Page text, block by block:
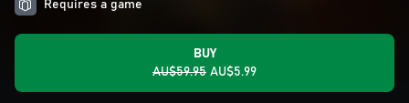
Requires a game
BUY
AU$59.95 AU$5.99